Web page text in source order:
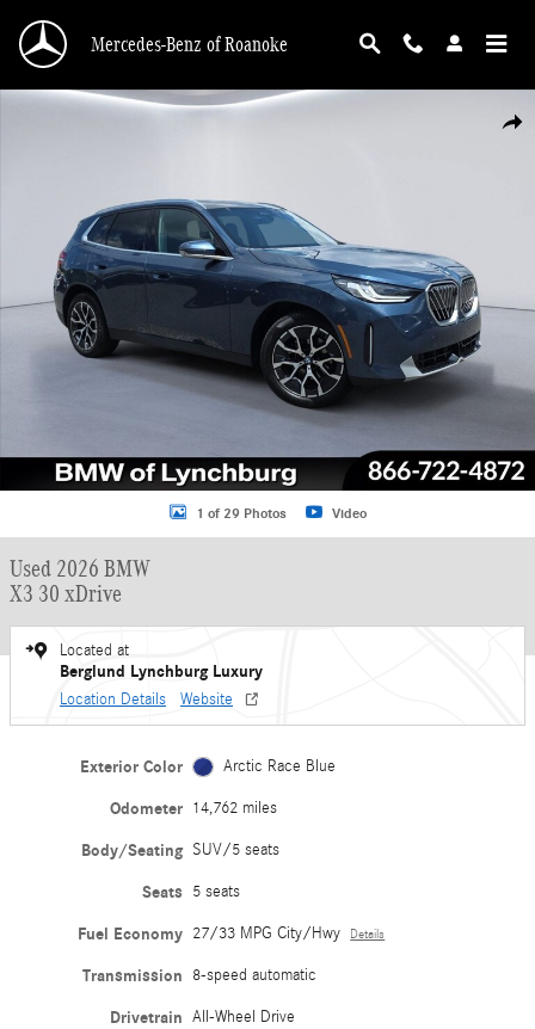
Mercedes-Benz of Roanoke
Used 2026 BMW X3 30 xDrive SUV Photo 1 of 29
1 of 29 Photos Video
Used 2026 BMW
X3 30 xDrive
Located at
Berglund Lynchburg Luxury
Location Details Website
Exterior Color Arctic Race Blue
Odometer 14,762 miles
Body/Seating SUV/5 seats
Seats 5 seats
Fuel Economy 27/33 MPG City/Hwy Details
Transmission 8-speed automatic
Drivetrain All-Wheel Drive